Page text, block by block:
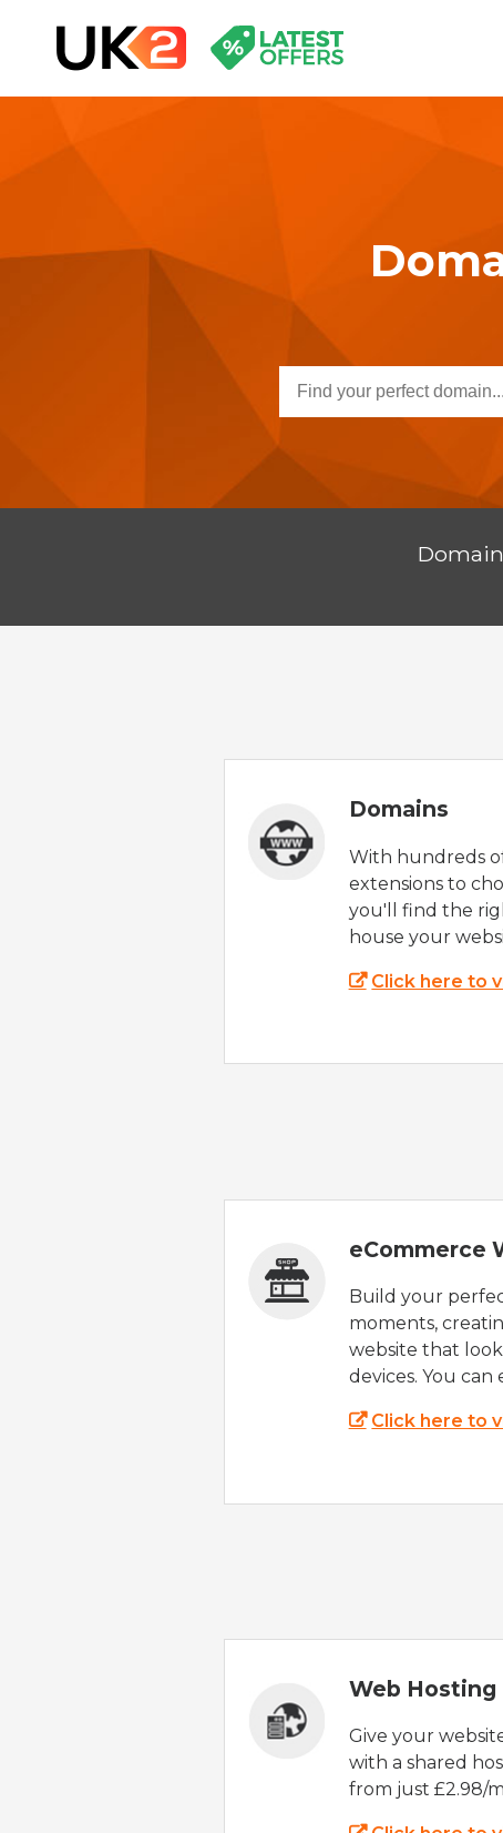
Domain
Domains
With hundreds
extensions to
you'll find the
house your
Click here to
eCommerce
Build your
moments,
website that
devices. You
Click here to
Web Hosting
Give your
with a shared
from just £2.98/